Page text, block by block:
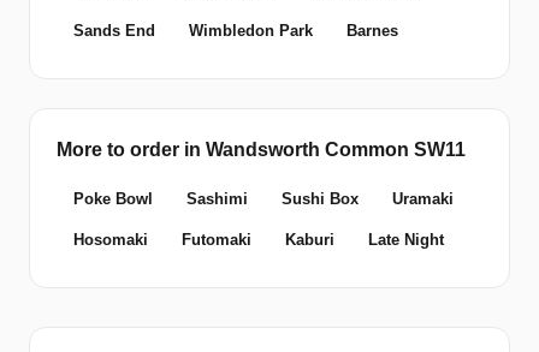
Sands End Wimbledon Park Barnes
More to order in Wandsworth Common SW11
Poke Bowl Sashimi Sushi Box Uramaki
Hosomaki Futomaki Kaburi Late Night